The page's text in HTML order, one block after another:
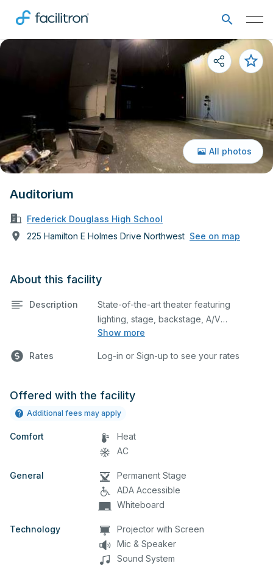
Auditorium
Frederick Douglass High School
225 Hamilton E Holmes Drive Northwest See on map
All photos
About this facility
Description
Show more
State-of-the-art theater featuring
lighting, stage, backstage, A/V
equipment, and audience seating. This is
and rehearsals, as well as corporate
any specific event details in the
Rates Log-in or Sign-up to see your rates
Offered with the facility
Additional fees may apply
Comfort
Heat
AC
General
Permanent Stage
ADA Accessible
Whiteboard
Technology
Projector with Screen
Mic & Speaker
Sound System